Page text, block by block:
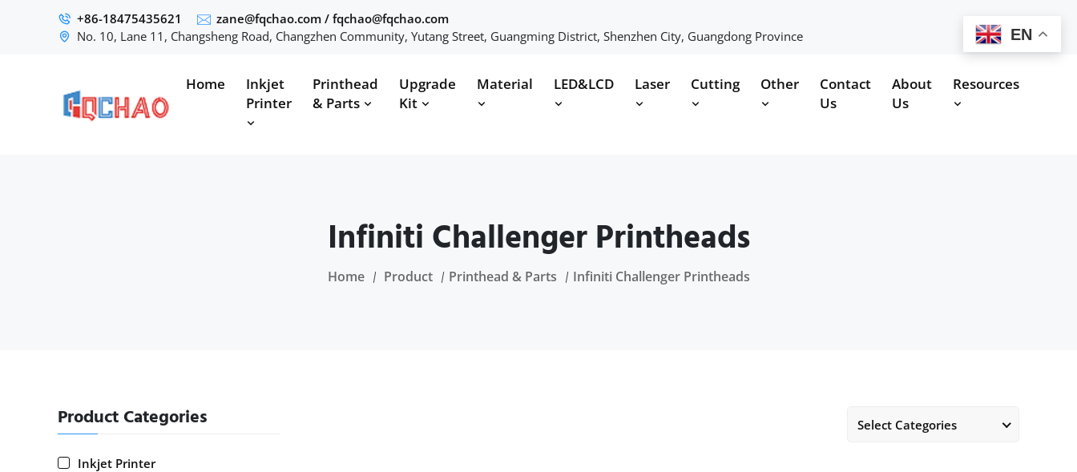
+86-18475435621 zane@fqchao.com / fqchao@fqchao.com
No. 10, Lane 11, Changsheng Road, Changzhen Community, Yutang Street, Guangming District, Shenzhen City, Guangdong Province
Home
Inkjet
Printer
Printhead
& Parts
Upgrade
Kit
Material LED&LCD Laser Cutting Other
Contact
Us
About
Us
Resources
Infiniti Challenger Printheads
Home Product Printhead & Parts Infiniti Challenger Printheads
Product Categories
Inkjet Printer
Select Categories
EN